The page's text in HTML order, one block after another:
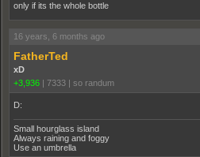
only if its the whole bottle
16 years, 6 months ago
FatherTed
xD
+3,936 | 7333 | so randum
D:
Small hourglass island
Always raining and foggy
Use an umbrella